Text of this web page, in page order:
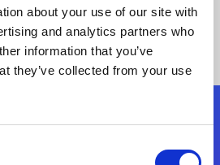
about your use of our site with
and analytics partners who
information that you’ve
they’ve collected from your use